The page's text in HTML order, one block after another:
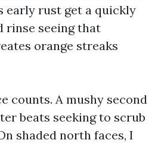
early rust get a quickly
rinse seeing that
orange streaks
counts. A mushy second
beats seeking to scrub
shaded north faces, I